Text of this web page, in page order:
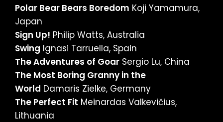
Polar Bear Bears Boredom Koji Yamamura,
Japan
Sign Up! Philip Watts, Australia
Swing Ignasi Tarruella, Spain
The Adventures of Goar Sergio Lu, China
The Most Boring Granny in the
World Damaris Zielke, Germany
The Perfect Fit Meinardas Valkevičius,
Lithuania